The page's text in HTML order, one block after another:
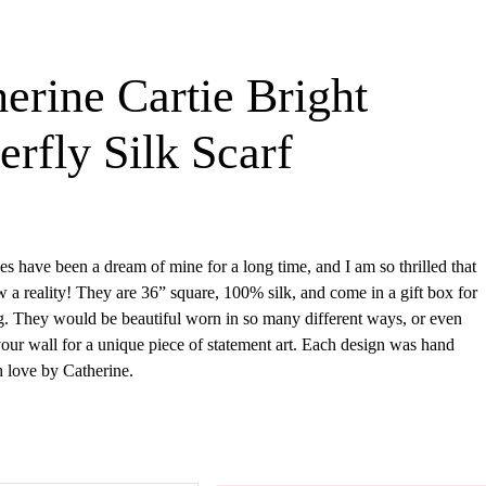
Cartie Bright
Silk Scarf
have been a dream of mine for a long time, and I am so thrilled that
a reality! They are 36” square, 100% silk, and come in a gift box for
They would be beautiful worn in so many different ways, or even
wall for a unique piece of statement art. Each design was hand
love by Catherine.